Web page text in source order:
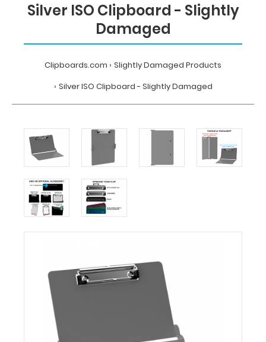
Silver ISO Clipboard - Slightly
Damaged
Clipboards.com
Slightly Damaged Products
Silver ISO Clipboard - Slightly Damaged
Damaged
Products
Silver
ISO
Clipboard
-
Slightly
Damaged
Clipboards.com
Clipboard
Slightly
Damaged
Silver